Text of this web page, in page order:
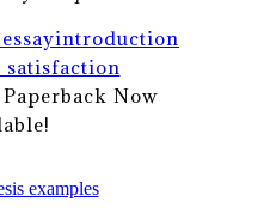
introduction
satisfaction
Now
examples